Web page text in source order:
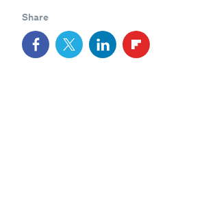
Share